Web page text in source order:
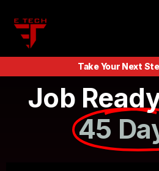
Take Your Next
Job
45